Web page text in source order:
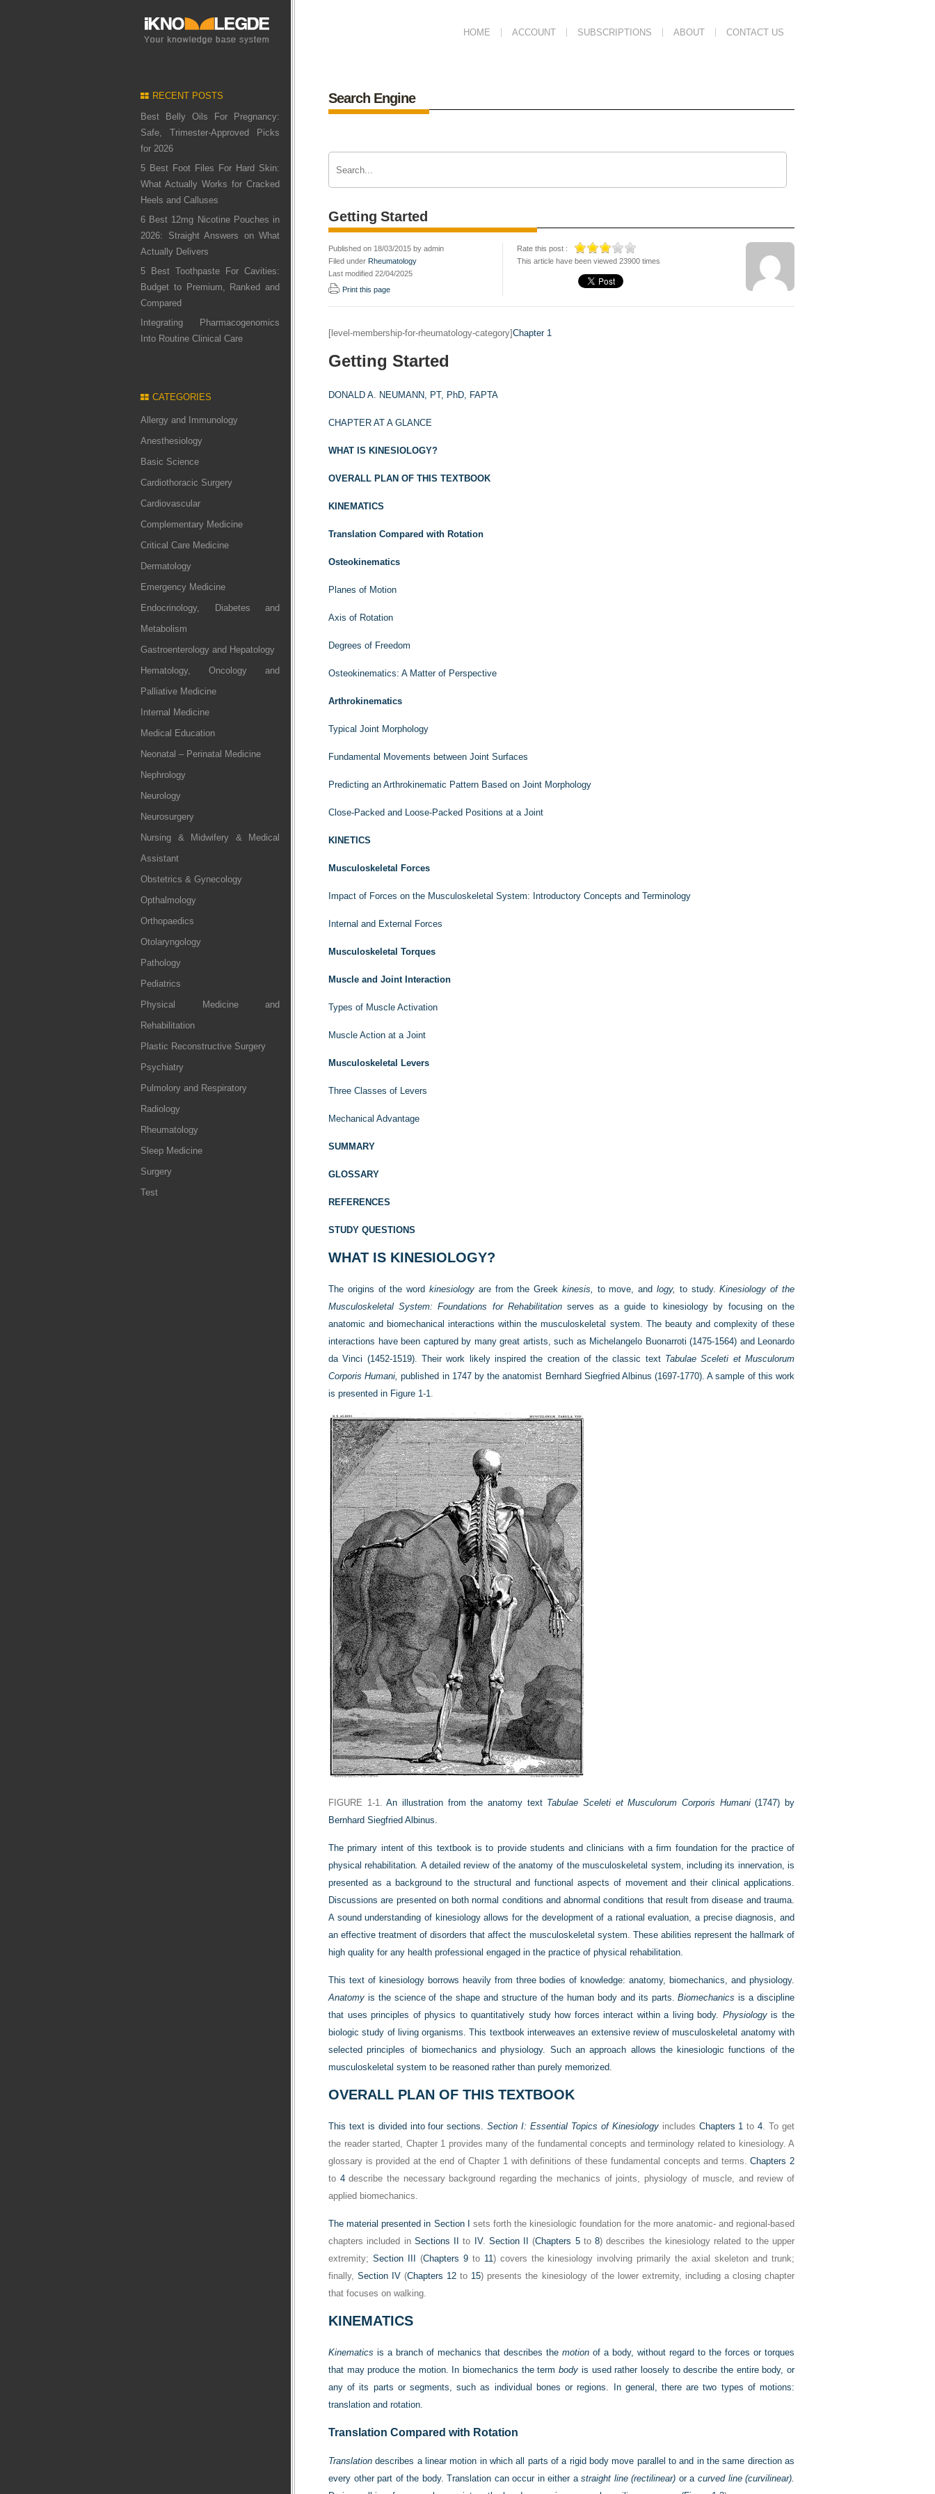
HOME ACCOUNT SUBSCRIPTIONS ABOUT CONTACT US
RECENT POSTS
Best Belly Oils For Pregnancy:
Safe, Trimester-Approved Picks
for 2026
5 Best Foot Files For Hard Skin:
What Actually Works for Cracked
Heels and Calluses
6 Best 12mg Nicotine Pouches in
2026: Straight Answers on What
Actually Delivers
5 Best Toothpaste For Cavities:
Budget to Premium, Ranked and
Compared
Integrating Pharmacogenomics
Into Routine Clinical Care
CATEGORIES
Allergy and Immunology
Anesthesiology
Basic Science
Cardiothoracic Surgery
Cardiovascular
Complementary Medicine
Critical Care Medicine
Dermatology
Emergency Medicine
Endocrinology, Diabetes and
Metabolism
Gastroenterology and Hepatology
Hematology, Oncology and
Palliative Medicine
Internal Medicine
Medical Education
Neonatal – Perinatal Medicine
Nephrology
Neurology
Neurosurgery
Nursing & Midwifery & Medical
Assistant
Obstetrics & Gynecology
Opthalmology
Orthopaedics
Otolaryngology
Pathology
Pediatrics
Physical Medicine and
Rehabilitation
Plastic Reconstructive Surgery
Psychiatry
Pulmolory and Respiratory
Radiology
Rheumatology
Sleep Medicine
Surgery
Test
Search Engine
Getting Started
Published on 18/03/2015 by admin
Filed under Rheumatology
Last modified 22/04/2025
Print this page
Rate this post :
This article have been viewed 23900 times
[level-membership-for-rheumatology-category]Chapter 1
Getting Started
DONALD A. NEUMANN, PT, PhD, FAPTA
CHAPTER AT A GLANCE
WHAT IS KINESIOLOGY?
OVERALL PLAN OF THIS TEXTBOOK
KINEMATICS
Translation Compared with Rotation
Osteokinematics
Planes of Motion
Axis of Rotation
Degrees of Freedom
Osteokinematics: A Matter of Perspective
Arthrokinematics
Typical Joint Morphology
Fundamental Movements between Joint Surfaces
Predicting an Arthrokinematic Pattern Based on Joint Morphology
Close-Packed and Loose-Packed Positions at a Joint
KINETICS
Musculoskeletal Forces
Impact of Forces on the Musculoskeletal System: Introductory Concepts and Terminology
Internal and External Forces
Musculoskeletal Torques
Muscle and Joint Interaction
Types of Muscle Activation
Muscle Action at a Joint
Musculoskeletal Levers
Three Classes of Levers
Mechanical Advantage
SUMMARY
GLOSSARY
REFERENCES
STUDY QUESTIONS
WHAT IS KINESIOLOGY?
The origins of the word kinesiologyare from the Greek kinesis, to move, andlogy, to study.Kinesiology of the
Musculoskeletal System: Foundations for Rehabilitationserves as a guide to kinesiology by focusing on the
anatomic and biomechanical interactions within the musculoskeletal system. The beauty and complexity of these
interactions have been captured by many great artists, such as Michelangelo Buonarroti (1475-1564) and Leonardo
da Vinci (1452-1519). Their work likely inspired the creation of the classic text Tabulae Sceleti et Musculorum
Corporis Humani, published in 1747 by the anatomist Bernhard Siegfried Albinus (1697-1770). A sample of this work
is presented in Figure 1-1.
FIGURE 1-1. An illustration from the anatomy text Tabulae Sceleti et Musculorum Corporis Humani(1747) by
Bernhard Siegfried Albinus.
The primary intent of this textbook is to provide students and clinicians with a firm foundation for the practice of
physical rehabilitation. A detailed review of the anatomy of the musculoskeletal system, including its innervation, is
presented as a background to the structural and functional aspects of movement and their clinical applications.
Discussions are presented on both normal conditions and abnormal conditions that result from disease and trauma.
A sound understanding of kinesiology allows for the development of a rational evaluation, a precise diagnosis, and
an effective treatment of disorders that affect the musculoskeletal system. These abilities represent the hallmark of
high quality for any health professional engaged in the practice of physical rehabilitation.
This text of kinesiology borrows heavily from three bodies of knowledge: anatomy, biomechanics, and physiology.
Anatomy is the science of the shape and structure of the human body and its parts.Biomechanics is a discipline
that uses principles of physics to quantitatively study how forces interact within a living body. Physiologyis the
biologic study of living organisms. This textbook interweaves an extensive review of musculoskeletal anatomy with
selected principles of biomechanics and physiology. Such an approach allows the kinesiologic functions of the
musculoskeletal system to be reasoned rather than purely memorized.
OVERALL PLAN OF THIS TEXTBOOK
This text is divided into four sections.Section I: Essential Topics of Kinesiologyincludes Chapters 1 to4. To get
the reader started, Chapter 1 provides many of the fundamental concepts and terminology related to kinesiology. A
glossary is provided at the end of Chapter 1 with definitions of these fundamental concepts and terms.Chapters 2
to 4describe the necessary background regarding the mechanics of joints, physiology of muscle, and review of
applied biomechanics.
The material presented in Section I
sets forth the kinesiologic foundation for the more anatomic- and regional-based
chapters included in Sections II to IV. Section II (Chapters 5to8) describes the kinesiology related to the upper
extremity; Section III (Chapters 9to 11) covers the kinesiology involving primarily the axial skeleton and trunk;
finally,Section IV (Chapters 12 to 15) presents the kinesiology of the lower extremity, including a closing chapter
that focuses on walking.
KINEMATICS
Kinematics is a branch of mechanics that describes the motion of a body, without regard to the forces or torques
that may produce the motion. In biomechanics the termbody is used rather loosely to describe the entire body, or
any of its parts or segments, such as individual bones or regions. In general, there are two types of motions:
translation and rotation.
Translation Compared with Rotation
Translation describes a linear motion in which all parts of a rigid body move parallel to and in the same direction as
every other part of the body. Translation can occur in either astraight line (rectilinear) or a curved line (curvilinear).